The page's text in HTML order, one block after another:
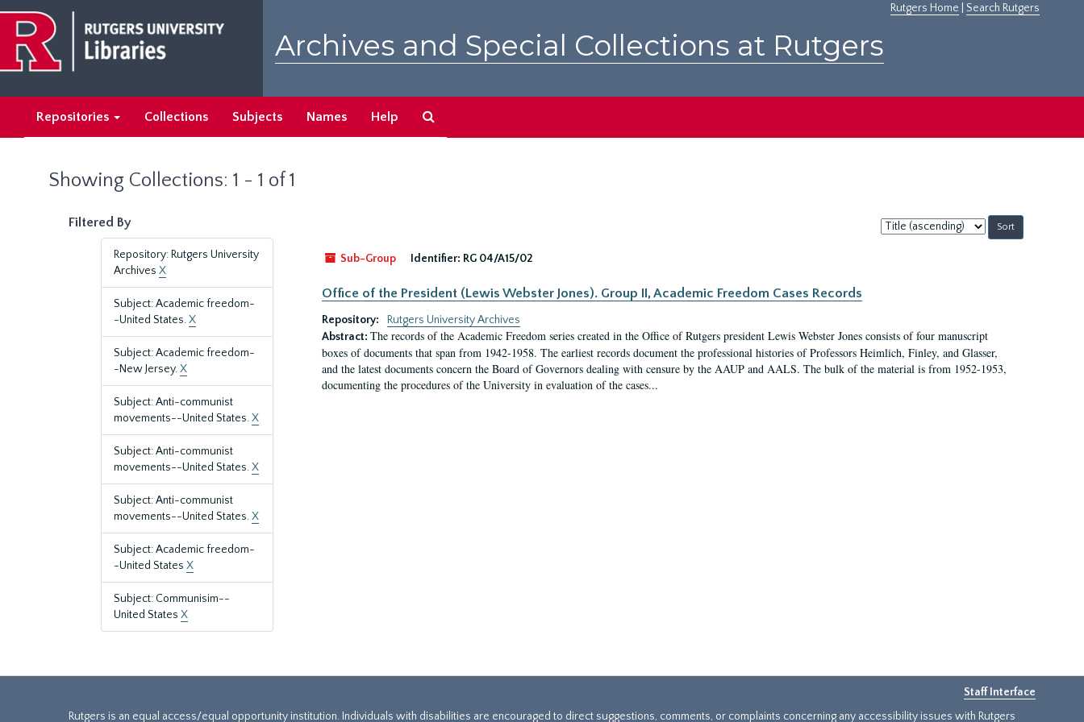
main
content
search
results
Rutgers Home Search Rutgers
Archives and Special Collections at Rutgers
Repositories Collections Subjects Names Help
Showing Collections: 1 - 1 of 1
Filtered By
Repository: Rutgers University
Archives X
Subject: Academic freedom-
-United States.X
Subject: Academic freedom-
-New Jersey.X
Subject: Anti-communist
movements--United States.X
Subject: Anti-communist
movements--United States.X
Subject: Anti-communist
movements--United States.X
Subject: Academic freedom-
-United States X
Subject: Communisim--
United States X
Sort
by:
Sub-Group
Identifier: RG 04/A15/02
Office of the President (Lewis Webster Jones). Group II, Academic Freedom Cases Records
Repository:
Rutgers University Archives
Abstract: The records of the Academic Freedom series created in the Office of Rutgers president Lewis Webster Jones consists of four manuscript
boxes of documents that span from 1942-1958. The earliest records document the professional histories of Professors Heimlich, Finley, and Glasser,
and the latest documents concern the Board of Governors dealing with censure by the AAUP and AALS. The bulk of the material is from 1952-1953,
documenting the procedures of the University in evaluation of the cases...
Staff Interface
Rutgers is an equal access/equal opportunity institution. Individuals with disabilities are encouraged to direct suggestions, comments, or complaints concerning any accessibility issues with Rutgers